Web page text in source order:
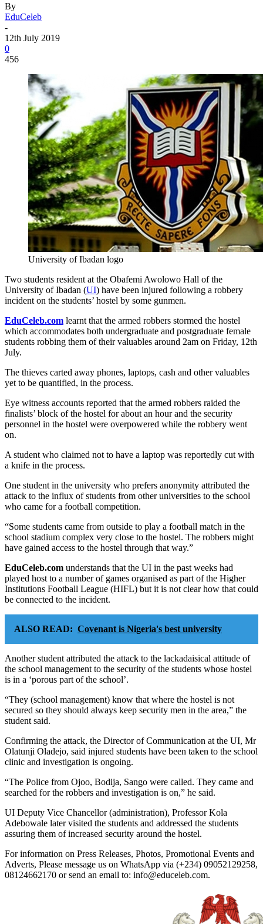
By
EduCeleb
-
12th July 2019
0
456
University of Ibadan logo
Two students resident at the Obafemi Awolowo Hall of the
University of Ibadan (UI) have been injured following a robbery
incident on the students’ hostel by some gunmen.
EduCeleb.com learnt that the armed robbers stormed the hostel
which accommodates both undergraduate and postgraduate female
students robbing them of their valuables around 2am on Friday, 12th
July.
The thieves carted away phones, laptops, cash and other valuables
yet to be quantified, in the process.
Eye witness accounts reported that the armed robbers raided the
finalists’ block of the hostel for about an hour and the security
personnel in the hostel were overpowered while the robbery went
on.
A student who claimed not to have a laptop was reportedly cut with
a knife in the process.
One student in the university who prefers anonymity attributed the
attack to the influx of students from other universities to the school
who came for a football competition.
“Some students came from outside to play a football match in the
school stadium complex very close to the hostel. The robbers might
have gained access to the hostel through that way.”
EduCeleb.com understands that the UI in the past weeks had
played host to a number of games organised as part of the Higher
Institutions Football League (HIFL) but it is not clear how that could
be connected to the incident.
ALSO READ: Covenant is Nigeria's best university
Another student attributed the attack to the lackadaisical attitude of
the school management to the security of the students whose hostel
is in a ‘porous part of the school’.
“They (school management) know that where the hostel is not
secured so they should always keep security men in the area,” the
student said.
Confirming the attack, the Director of Communication at the UI, Mr
Olatunji Oladejo, said injured students have been taken to the school
clinic and investigation is ongoing.
“The Police from Ojoo, Bodija, Sango were called. They came and
searched for the robbers and investigation is on,” he said.
UI Deputy Vice Chancellor (administration), Professor Kola
Adebowale later visited the students and addressed the students
assuring them of increased security around the hostel.
For information on Press Releases, Photos, Promotional Events and
Adverts, Please message us on WhatsApp via (+234) 09052129258,
08124662170 or send an email to: info@educeleb.com.